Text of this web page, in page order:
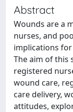
Abstract
Wounds are a
nurses, and
implications
The aim of this
registered
wound care,
care delivery,
attitudes,